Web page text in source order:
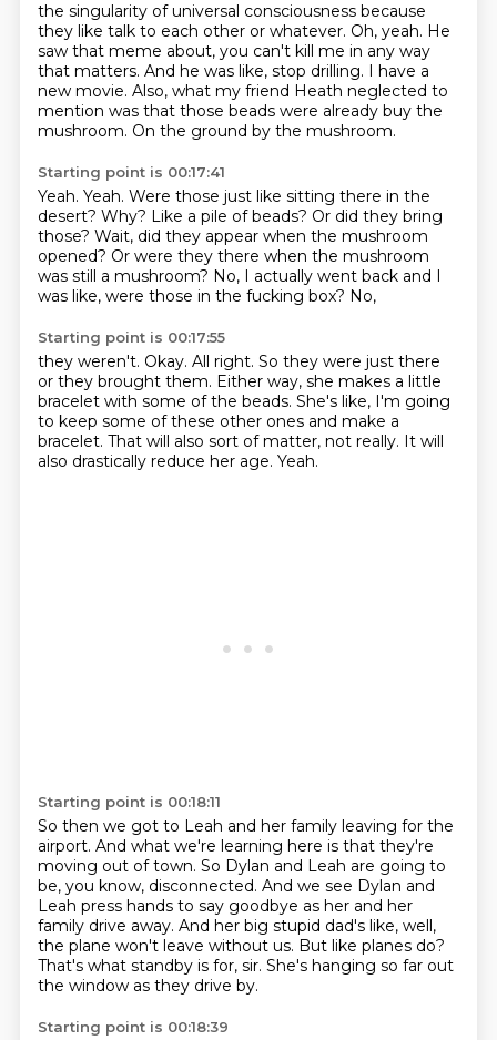
the singularity of universal consciousness because
they like talk to each other or whatever. Oh, yeah. He
saw that meme about, you can't kill me in any way
that matters. And he was like, stop drilling. I have a
new movie. Also, what my friend Heath neglected to
mention was that those beads were already buy the
mushroom. On the ground by the mushroom.
Starting point is 00:17:41
Yeah. Yeah. Were those just like sitting there in the
desert? Why? Like a pile of beads? Or did they bring
those? Wait, did they appear when the mushroom
opened? Or were they there when the mushroom
was still a mushroom? No, I actually went back and I
was like, were those in the fucking box? No,
Starting point is 00:17:55
they weren't. Okay. All right. So they were just there
or they brought them. Either way, she makes a little
bracelet with some of the beads. She's like, I'm going
to keep some of these other ones and make a
bracelet. That will also sort of matter, not really. It will
also drastically reduce her age. Yeah.
Starting point is 00:18:11
So then we got to Leah and her family leaving for the
airport. And what we're learning here is that they're
moving out of town. So Dylan and Leah are going to
be, you know, disconnected. And we see Dylan and
Leah press hands to say goodbye as her and her
family drive away. And her big stupid dad's like, well,
the plane won't leave without us. But like planes do?
That's what standby is for, sir. She's hanging so far out
the window as they drive by.
Starting point is 00:18:39